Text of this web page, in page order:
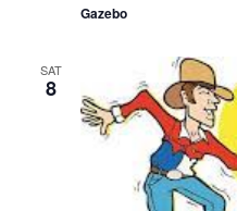
Gazebo
SAT
8